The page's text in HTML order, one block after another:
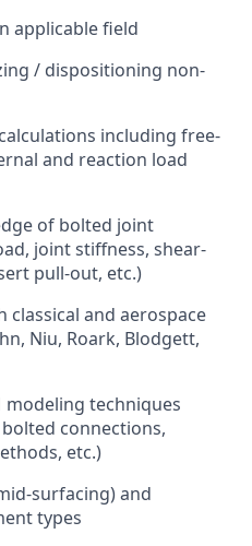
applicable field
/ dispositioning non-
including free-
and reaction load
of bolted joint
joint stiffness, shear-
pull-out, etc.)
classical and aerospace
Niu, Roark, Blodgett,
modeling techniques
connections,
etc.)
surfacing) and
types